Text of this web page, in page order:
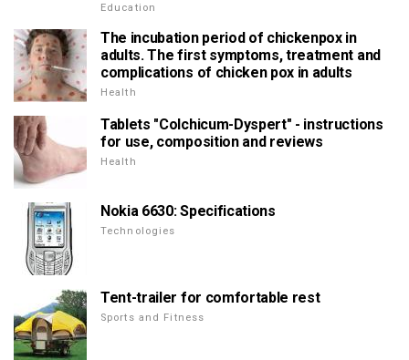
Education
The incubation period of chickenpox in
adults. The first symptoms, treatment and
complications of chicken pox in adults
Health
Tablets "Colchicum-Dyspert" - instructions
for use, composition and reviews
Health
Nokia 6630: Specifications
Technologies
Tent-trailer for comfortable rest
Sports and Fitness